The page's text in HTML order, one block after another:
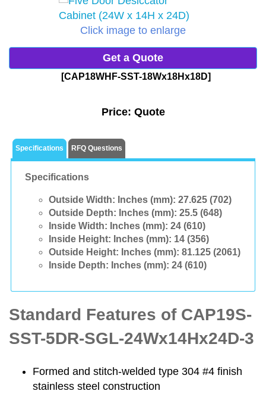
Click image to enlarge
Get a Quote
[CAP18WHF-SST-18Wx18Hx18D]
Price: Quote
Specifications RFQ Questions
Specifications
Outside Width: Inches (mm): 27.625 (702)
Outside Depth: Inches (mm): 25.5 (648)
Inside Width: Inches (mm): 24 (610)
Inside Height: Inches (mm): 14 (356)
Outside Height: Inches (mm): 81.125 (2061)
Inside Depth: Inches (mm): 24 (610)
Standard Features of CAP19S-
SST-5DR-SGL-24Wx14Hx24D-3
Formed and stitch-welded type 304 #4 finish
stainless steel construction